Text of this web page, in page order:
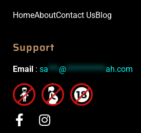
HomeAboutContact UsBlog
Support
Email : sa***@***********ah.com